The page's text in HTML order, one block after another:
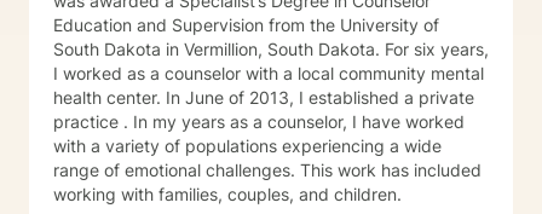
Education and Supervision from the University of
South Dakota in Vermillion, South Dakota. For six years,
I worked as a counselor with a local community mental
health center. In June of 2013, I established a private
practice . In my years as a counselor, I have worked
with a variety of populations experiencing a wide
range of emotional challenges. This work has included
working with families, couples, and children.